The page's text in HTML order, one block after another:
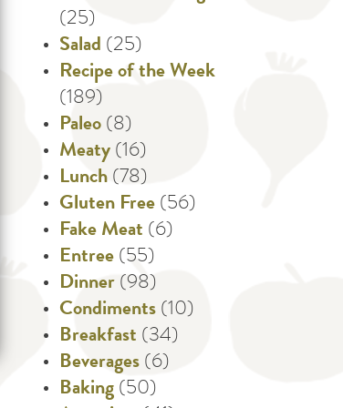
(25)
Salad (25)
Recipe of the Week
(189)
Paleo (8)
Meaty (16)
Lunch (78)
Gluten Free (56)
Fake Meat (6)
Entree (55)
Dinner (98)
Condiments (10)
Breakfast (34)
Beverages (6)
Baking (50)